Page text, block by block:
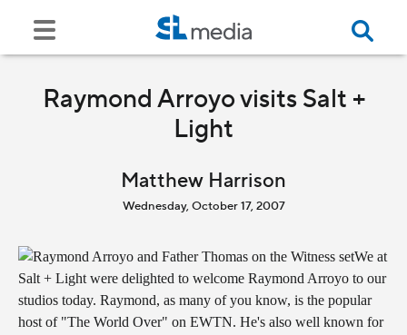
Raymond Arroyo visits Salt +
Light
Matthew Harrison
Wednesday, October 17, 2007
We at
Salt + Light were delighted to welcome Raymond Arroyo to our
studios today. Raymond, as many of you know, is the popular
host of "The World Over" on EWTN. He's also well known for